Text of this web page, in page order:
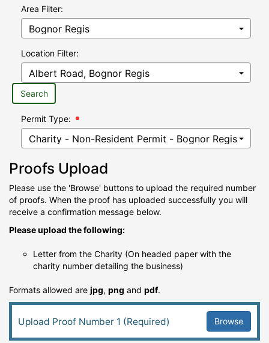
Area Filter:
Location Filter:
Search
Permit Type:
Proofs Upload
Please use the 'Browse' buttons to upload the required number
of proofs. When the proof has uploaded successfully you will
receive a confirmation message below.
Please upload the following:
Letter from the Charity (On headed paper with the
charity number detailing the business)
Formats allowed are jpg, png and pdf.
Browse
Upload Proof Number 1 (Required)